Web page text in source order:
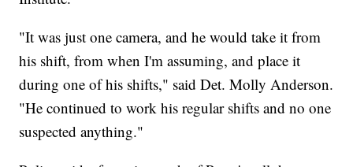
"It was just one camera, and he would take it from
his shift, from when I'm assuming, and place it
during one of his shifts," said Det. Molly Anderson.
"He continued to work his regular shifts and no one
suspected anything."